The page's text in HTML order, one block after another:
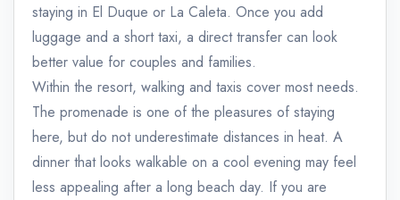
staying in El Duque or La Caleta. Once you add
luggage and a short taxi, a direct transfer can look
better value for couples and families.
Within the resort, walking and taxis cover most needs.
The promenade is one of the pleasures of staying
here, but do not underestimate distances in heat. A
dinner that looks walkable on a cool evening may feel
less appealing after a long beach day. If you are